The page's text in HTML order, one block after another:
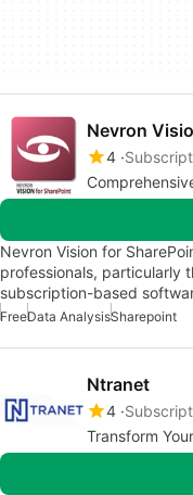
Nevron
4
Nevron Vision for
professionals, particularly
subscription-based
FreeData AnalysisSharepoint
Ntranet
4
Transform